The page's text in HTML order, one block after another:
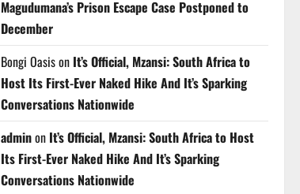
Magudumana’s Prison Escape Case Postponed to
December
Bongi Oasison It’s Official, Mzansi: South Africa to
Host Its First-Ever Naked Hike And It’s Sparking
Conversations Nationwide
adminon It’s Official, Mzansi: South Africa to Host
Its First-Ever Naked Hike And It’s Sparking
Conversations Nationwide